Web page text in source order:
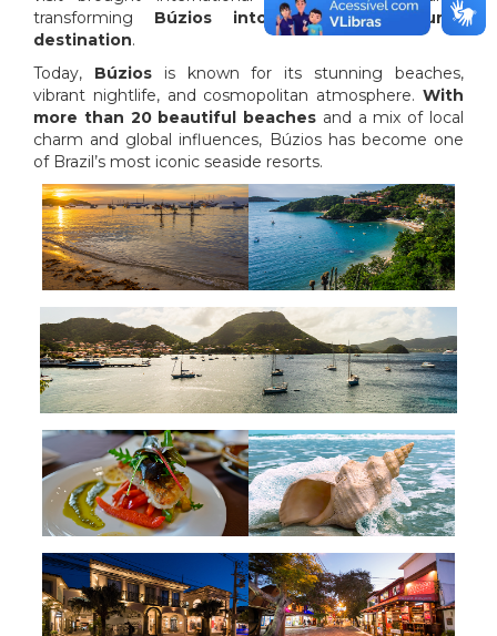
transforming Búzios into a popular tourist
destination.
Today, Búziosis known for its stunning beaches,
vibrant nightlife, and cosmopolitan atmosphere. With
more than 20 beautiful beaches and a mix of local
charm and global influences, Búzios has become one
of Brazil’s most iconic seaside resorts.